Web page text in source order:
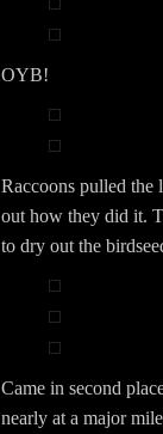
OYB!
Raccoons pulled the
out how they did it.
to dry out the
Came in second
nearly at a major